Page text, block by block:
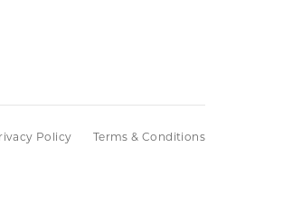
Policy Terms & Conditions